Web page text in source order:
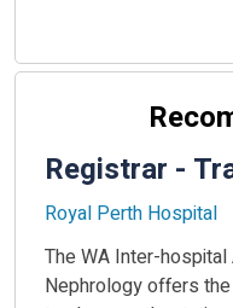
Registrar -
Royal Perth Hospital
The WA Inter-hospital
Nephrology offers